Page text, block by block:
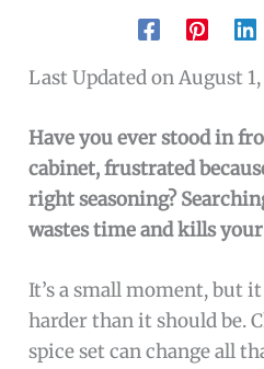
Last Updated on August
Have you ever stood in
cabinet, frustrated
right seasoning?
wastes time and kills
It’s a small moment, but
harder than it should be.
spice set can change all